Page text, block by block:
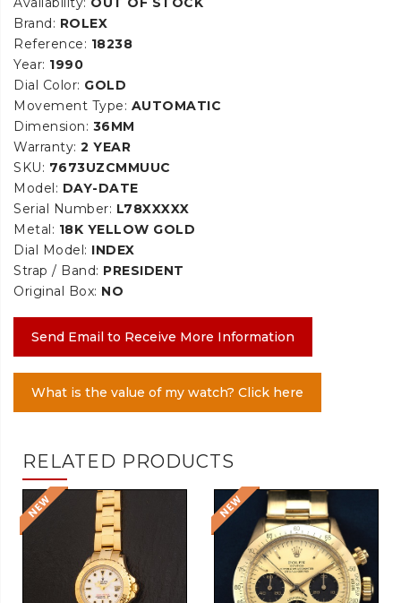
Brand: ROLEX
Reference: 18238
Year: 1990
Dial Color: GOLD
Movement Type: AUTOMATIC
Dimension: 36MM
Warranty: 2 YEAR
SKU: 7673UZCMMUUC
Model: DAY-DATE
Serial Number: L78XXXXX
Metal: 18K YELLOW GOLD
Dial Model: INDEX
Strap / Band: PRESIDENT
Original Box: NO
Send Email to Receive More Information
What is the value of my watch? Click here
RELATED PRODUCTS